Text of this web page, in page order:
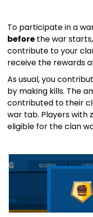
To participate in a
before the war
contribute to your
receive the rewards
As usual, you
by making kills. The
contributed to their
war tab. Players with
eligible for the clan